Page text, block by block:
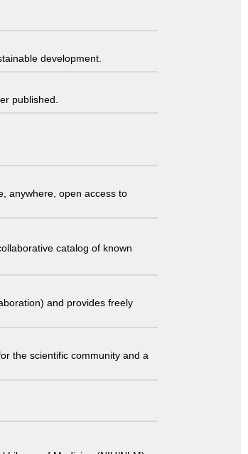
development.
published.
anywhere, open access to
catalog of known
and provides freely
the scientific community and a